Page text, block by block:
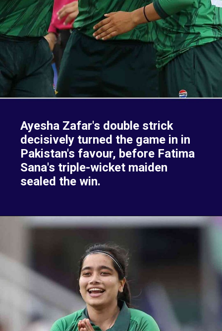
Ayesha Zafar's double strick
decisively turned the game in in
Pakistan's favour, before Fatima
Sana's triple-wicket maiden
sealed the win.